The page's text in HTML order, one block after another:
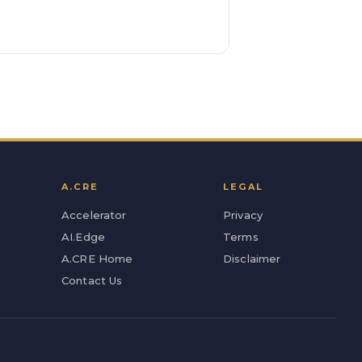
A.CRE
Accelerator
AI.Edge
A.CRE Home
Contact Us
LEGAL
Privacy
Terms
Disclaimer